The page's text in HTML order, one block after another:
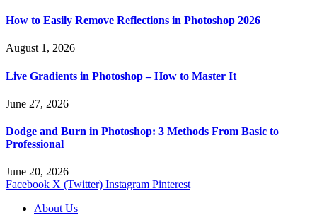
How to Easily Remove Reflections in Photoshop 2026
August 1, 2026
Live Gradients in Photoshop – How to Master It
June 27, 2026
Dodge and Burn in Photoshop: 3 Methods From Basic to
Professional
June 20, 2026
Facebook X (Twitter) Instagram Pinterest
About Us